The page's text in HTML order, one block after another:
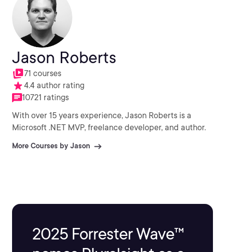
Jason Roberts
71 courses
4.4 author rating
10721 ratings
With over 15 years experience, Jason Roberts is a
Microsoft .NET MVP, freelance developer, and author.
More Courses by Jason
2025 Forrester Wave™